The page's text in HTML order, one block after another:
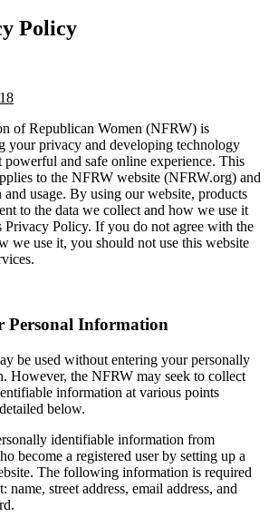
Policy
of Republican Women (NFRW) is
your privacy and developing technology
powerful and safe online experience. This
to the NFRW website (NFRW.org) and
and usage. By using our website, products
to the data we collect and how we use it
Privacy Policy. If you do not agree with the
we use it, you should not use this website
Personal Information
be used without entering your personally
However, the NFRW may seek to collect
information at various points
below.
identifiable information from
become a registered user by setting up a
The following information is required
name, street address, email address, and